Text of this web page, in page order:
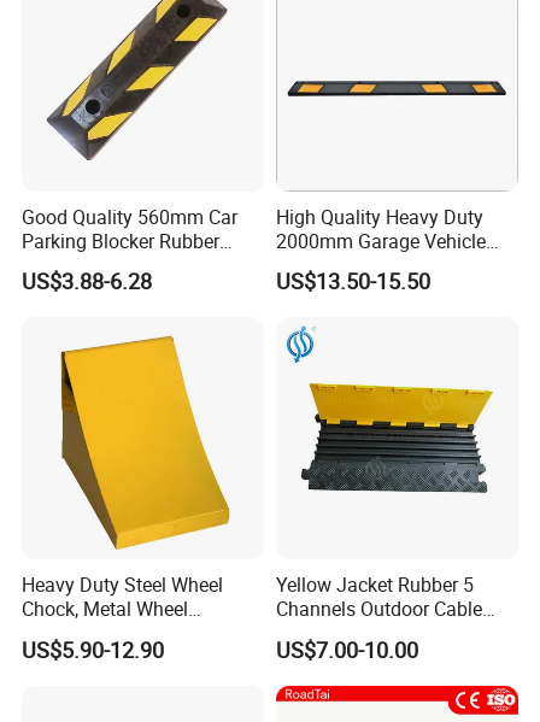
Good Quality 560mm Car
Parking Blocker Rubber
Wheel Stopper
US$3.88-6.28
High Quality Heavy Duty
2000mm Garage Vehicle
Parking Car Tire Stop
US$13.50-15.50
Heavy Duty Steel Wheel
Chock, Metal Wheel
Stoppers with Handle
US$5.90-12.90
Yellow Jacket Rubber 5
Channels Outdoor Cable
Protector Cable Ramp
US$7.00-10.00